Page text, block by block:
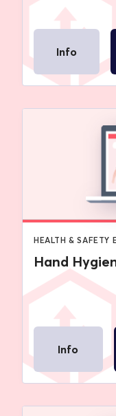
Info
HEALTH & SAFETY
Hand
Info